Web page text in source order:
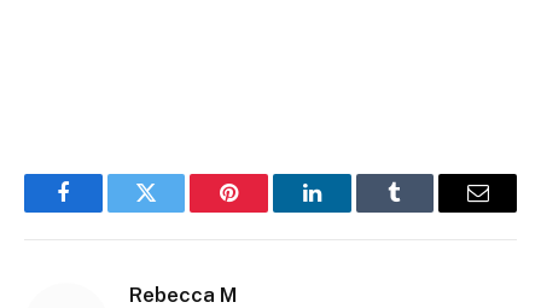
FacebookTwitter Pinterest LinkedInTumblr Email
Rebecca M